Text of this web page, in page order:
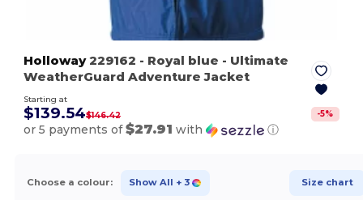
Holloway229162 - Royal blue - Ultimate
WeatherGuard Adventure Jacket
Starting at
$139.54$146.42 -5%
or 5 payments of$27.91 with ⓘ
Choose a colour: Show All + 3 Size chart